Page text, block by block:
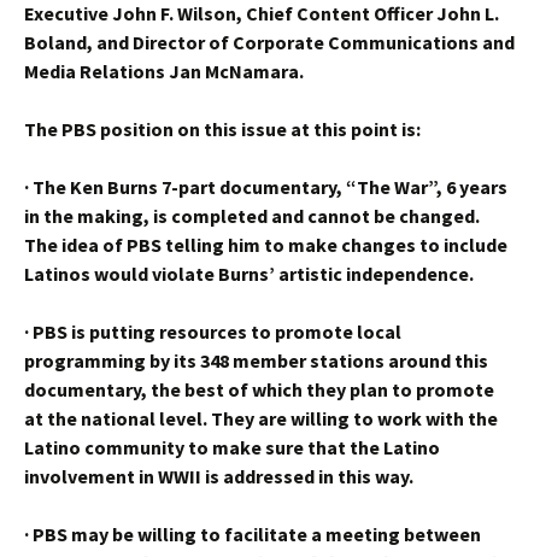
Executive John F. Wilson, Chief Content Officer John L.
Boland, and Director of Corporate Communications and
Media Relations Jan McNamara.
The PBS position on this issue at this point is:
· The Ken Burns 7-part documentary, “The War”, 6 years
in the making, is completed and cannot be changed.
The idea of PBS telling him to make changes to include
Latinos would violate Burns’ artistic independence.
· PBS is putting resources to promote local
programming by its 348 member stations around this
documentary, the best of which they plan to promote
at the national level. They are willing to work with the
Latino community to make sure that the Latino
involvement in WWII is addressed in this way.
· PBS may be willing to facilitate a meeting between